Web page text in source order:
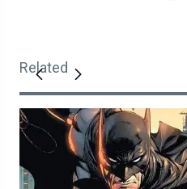
Related